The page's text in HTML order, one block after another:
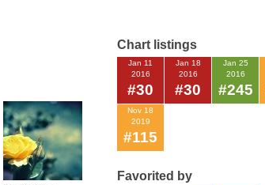
Chart listings
Jan 11
2016
#30
Jan 18
2016
#30
Jan 25
2016
#245
Nov 18
2019
#115
Favorited by